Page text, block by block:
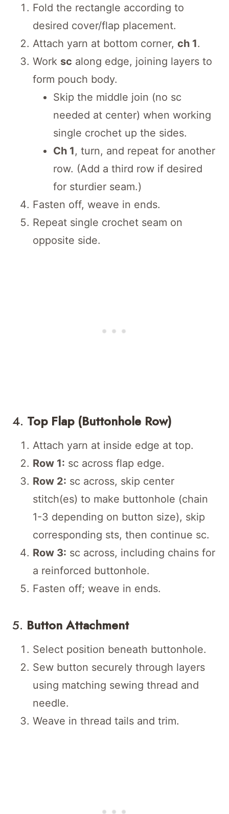
Fold the rectangle according to
desired cover/flap placement.
Attach yarn at bottom corner, ch 1.
Work sc along edge, joining layers to
form pouch body.
Skip the middle join (no sc
needed at center) when working
single crochet up the sides.
Ch 1, turn, and repeat for another
row. (Add a third row if desired
for sturdier seam.)
Fasten off, weave in ends.
Repeat single crochet seam on
opposite side.
4. Top Flap (Buttonhole Row)
Attach yarn at inside edge at top.
Row 1: sc across flap edge.
Row 2: sc across, skip center
stitch(es) to make buttonhole (chain
1-3 depending on button size), skip
corresponding sts, then continue sc.
Row 3: sc across, including chains for
a reinforced buttonhole.
Fasten off; weave in ends.
5. Button Attachment
Select position beneath buttonhole.
Sew button securely through layers
using matching sewing thread and
needle.
Weave in thread tails and trim.